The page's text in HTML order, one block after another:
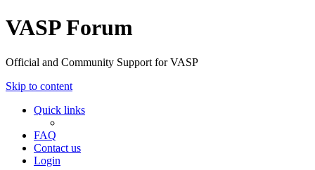
VASP Forum
Official and Community Support for VASP
Skip to content
Quick links
FAQ
Contact us
Login